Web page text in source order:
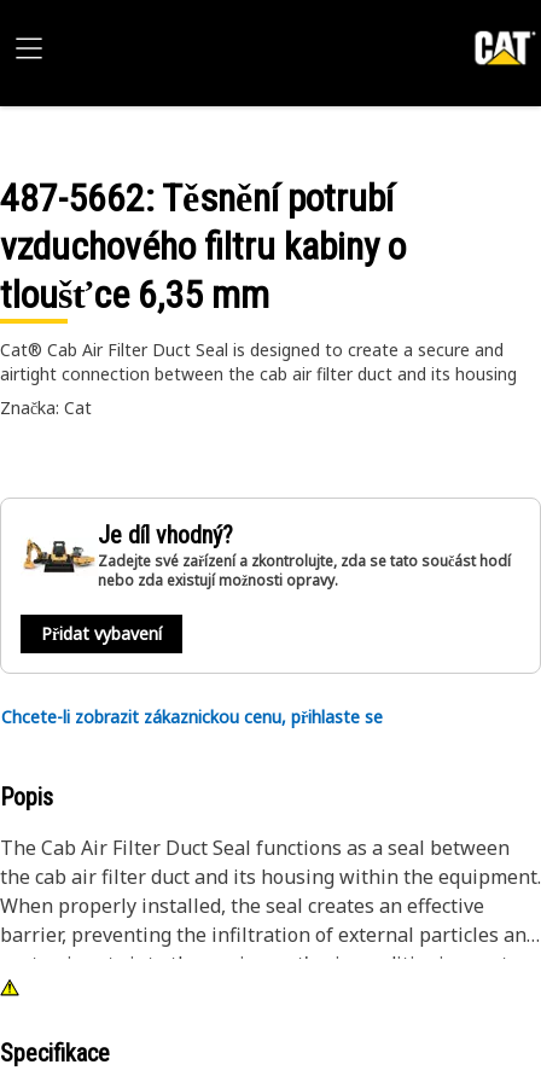
487-5662: Těsnění potrubí
vzduchového filtru kabiny o
tloušťce 6,35 mm
Cat® Cab Air Filter Duct Seal is designed to create a secure and
airtight connection between the cab air filter duct and its housing
Značka: Cat
Je díl vhodný?
Zadejte své zařízení a zkontrolujte, zda se tato součást hodí
nebo zda existují možnosti opravy.
Přidat vybavení
Chcete-li zobrazit zákaznickou cenu, přihlaste se
Popis
The Cab Air Filter Duct Seal functions as a seal between
the cab air filter duct and its housing within the equipment.
When properly installed, the seal creates an effective
barrier, preventing the infiltration of external particles and
contaminants into the equipment's air conditioning system.
This, in turn, ensures that the air entering the cab for
performance and enhancing operator comfort.
Specifikace